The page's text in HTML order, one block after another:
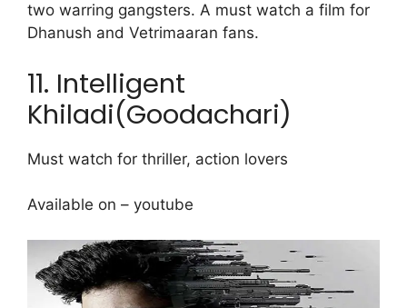
two warring gangsters. A must watch a film for
Dhanush and Vetrimaaran fans.
11. Intelligent
Khiladi(Goodachari)
Must watch for thriller, action lovers
Available on – youtube